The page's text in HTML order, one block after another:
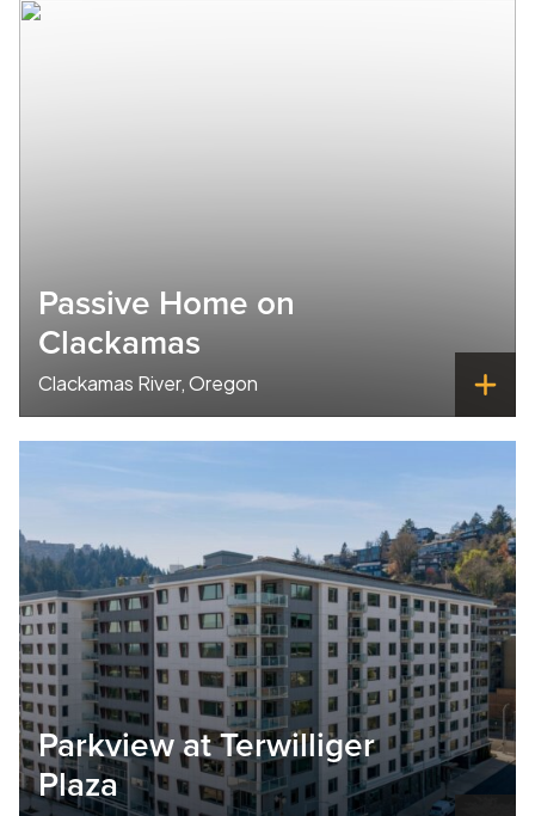
Passive Home on
Clackamas
Clackamas River, Oregon
Parkview at Terwilliger
Plaza